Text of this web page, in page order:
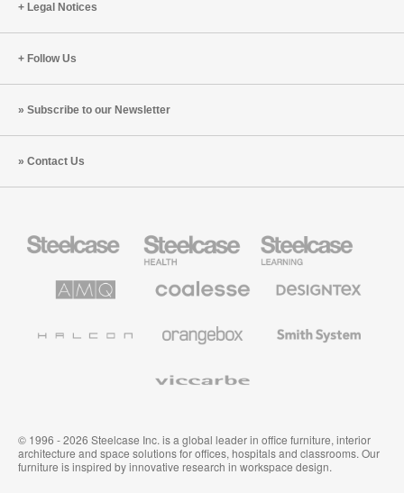
Legal Notices
Follow Us
Subscribe to our Newsletter
Contact Us
Office
Health
Furniture
Education
Furniture
Solutions
Premium
Textiles
System
© 1996 - 2026 Steelcase Inc. is a global leader in office furniture, interior
architecture and space solutions for offices, hospitals and classrooms. Our
furniture is inspired by innovative research in workspace design.